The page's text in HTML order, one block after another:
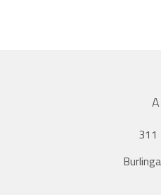
311